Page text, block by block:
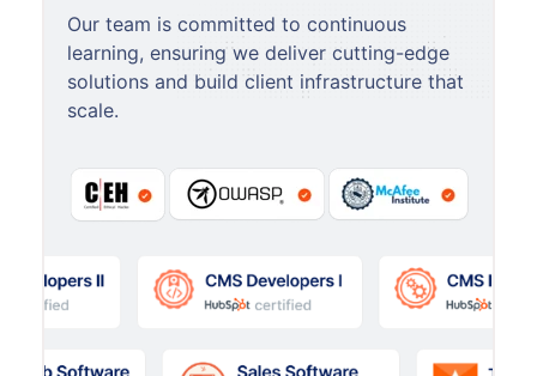
Our team is committed to continuous
learning, ensuring we deliver cutting-edge
solutions and build client infrastructure that
scale.